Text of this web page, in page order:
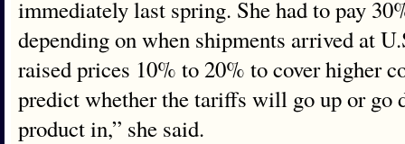
immediately last spring. She had to pay
depending on when shipments arrived at
raised prices 10% to 20% to cover higher
predict whether the tariffs will go up or go
product in,” she said.